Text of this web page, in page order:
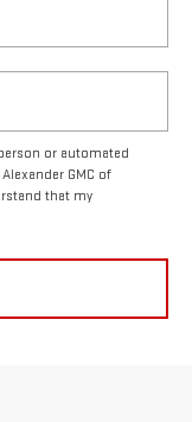
or automated
GMC of
that my